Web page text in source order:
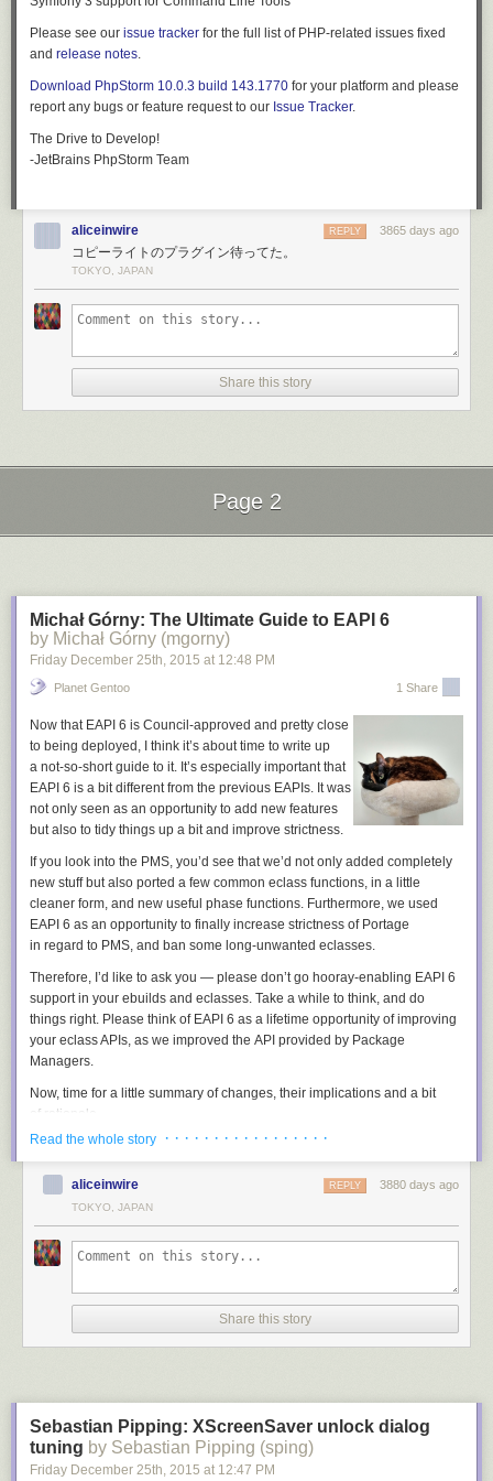
new contributors. Though tread lightly at first as social media can be
time-consuming to maintain.
Twitter and Facebook are the best places to start. After registering the
accounts, take some time to spruce up the profiles. Match the account
design to your project website, and link back to it.
You can grow your community on social media by providing valuable
posts. Be careful not to over-saturate your audience with too much
content though. You should stick to:
Links to blog posts with updates, news, and other material
content
Invitations for users to participate in issues, surveys, or other ways of
News about growth of the project, partnerships with
companies/organizations, and interesting use cases
Organize Google Hangouts on Airto host an interactive show that gets
the community involved. A bi-monthly show could be used to
demonstrate new features, answer questions, or feature a new
contributor.
Do interviews
on podcasts, news website, and blogs to talk about the
asking the site or podcast if they'd be interested in featuring your project.
Speak at conferencesto show the great work going on in the project and
provide simple steps for how people can get involved.
The new contributor on-ramp is a valuable framework to make the new
user experience simple, empowering, and effective. These basic
community of contributors. We'll dive into the Setup Tools and Learn
Skills steps in the next installment of the series.
Please see our issue tracker for the full list of PHP-related issues fixed
and release notes.
Download PhpStorm 10.0.3 build 143.1770 for your platform and please
report any bugs or feature request to our Issue Tracker.
The Drive to Develop!
-JetBrains PhpStorm Team
aliceinwire 3865 days ago
REPLY
コピーライトのプラグイン待ってた。
TOKYO, JAPAN
Share this story
Page 2
Michał Górny: The Ultimate Guide to EAPI 6
by Michał Górny (mgorny)
Friday December 25th, 2015 at 12:48 PM
Planet Gentoo 1 Share
Now that EAPI 6 is Council-approved and pretty close
to being deployed, I think it’s about time to write up
a not-so-short guide to it. It’s especially important that
EAPI 6 is a bit different from the previous EAPIs. It was
not only seen as an opportunity to add new features
but also to tidy things up a bit and improve strictness.
If you look into the PMS, you’d see that we’d not only added completely
new stuff but also ported a few common eclass functions, in a little
cleaner form, and new useful phase functions. Furthermore, we used
EAPI 6 as an opportunity to finally increase strictness of Portage
in regard to PMS, and ban some long-unwanted eclasses.
Therefore, I’d like to ask you — please don’t go hooray-enabling EAPI 6
support in your ebuilds and eclasses. Take a while to think, and do
things right. Please think of EAPI 6 as a lifetime opportunity of improving
your eclass APIs, as we improved the API provided by Package
Managers.
Now, time for a little summary of changes, their implications and a bit
of rationale.
Bash upgrade and compatibility setting
The first important change in EAPI 6 is the upgrade to bash-4.2
(the earlier EAPIs required bash-3.2). At a first glance, it just brings a few
conversion for variables and associative arrays. However, aside to that
bash compatibility setting is forced — that could hopefully prevent
What does this solve, you ask? For example, it solves the tilde
substitution issue:
The above snippet gives the expected result only when executed with
bash-4.2 and lower. However, starting with bash-4.3 it performs tilde
expansion on right-hand argument of the pattern substitution and puts
Read the whole story · · · · · · · · · · · · · · · · ·
aliceinwire 3880 days ago
REPLY
TOKYO, JAPAN
Share this story
Sebastian Pipping: XScreenSaver unlock dialog
tuning by Sebastian Pipping (sping)
Friday December 25th, 2015 at 12:47 PM